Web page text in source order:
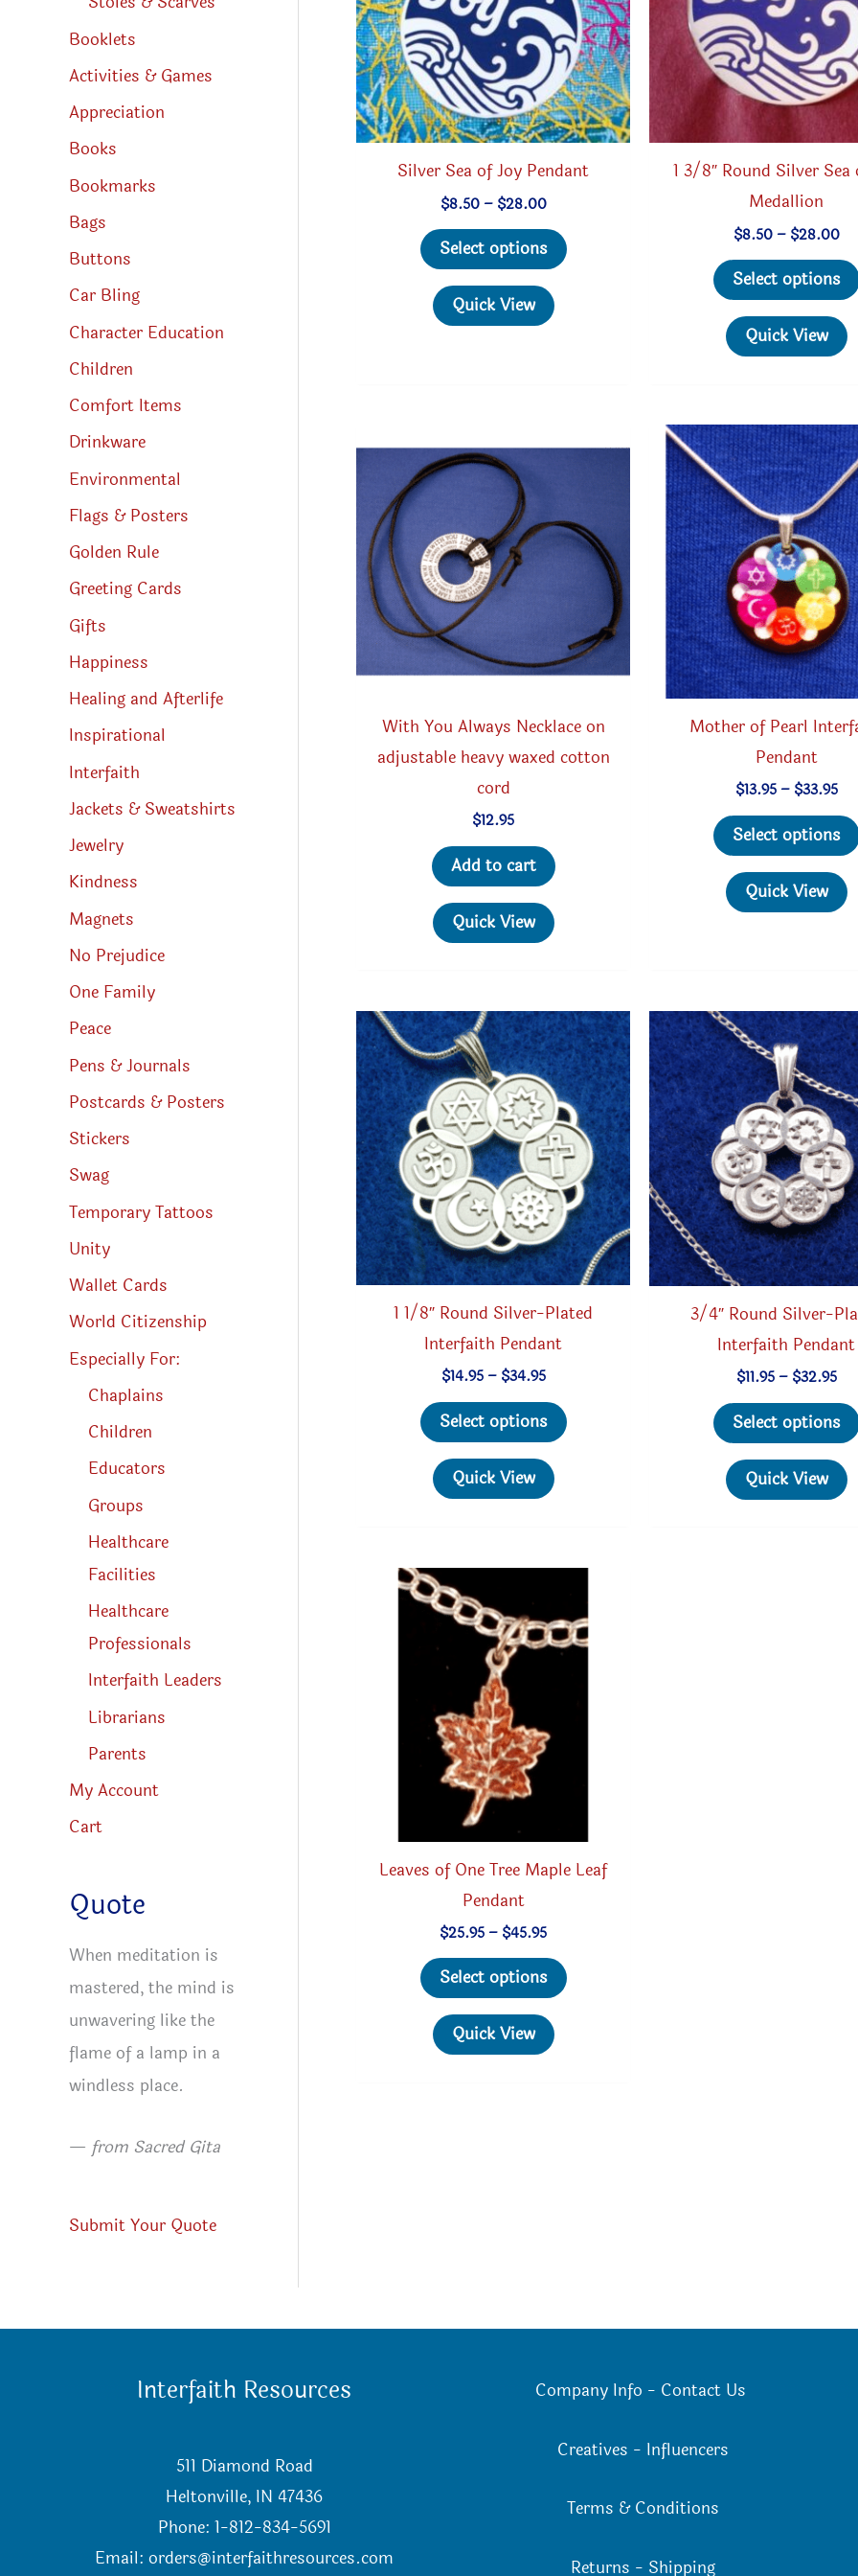
Booklets
Activities & Games
Appreciation
Books
Bookmarks
Bags
Buttons
Car Bling
Character Education
Children
Comfort Items
Drinkware
Environmental
Flags & Posters
Golden Rule
Greeting Cards
Gifts
Happiness
Healing and Afterlife
Inspirational
Interfaith
Jackets & Sweatshirts
Jewelry
Kindness
Magnets
No Prejudice
One Family
Peace
Pens & Journals
Postcards & Posters
Stickers
Swag
Temporary Tattoos
Unity
Wallet Cards
World Citizenship
Especially For:
Chaplains
Children
Educators
Groups
Healthcare
Facilities
Healthcare
Professionals
Interfaith Leaders
Librarians
Parents
My Account
Cart
Quote
When meditation is
mastered, the mind is
unwavering like the
flame of a lamp in a
windless place.
— from Sacred Gita
Submit Your Quote
Silver Sea of Joy Pendant
$8.50 – $28.00Price
$8.50
through
$28.00
Select options
This
product
may
on
product
page
Quick View
1 3/8″ Round Silver Sea
Medallion
$8.50 – $28.00Price
Select options
Quick View
With You Always Necklace on
adjustable heavy waxed cotton
cord
$12.95
Add to cart
Quick View
Mother of Pearl
Pendant
$13.95 – $33.95Price
Select options
Quick View
1 1/8″ Round Silver-Plated
Interfaith Pendant
$14.95 – $34.95Price
$14.95
through
$34.95
Select options
This
product
may
be
Quick View
3/4″ Round Silver-
Interfaith Pendant
$11.95 – $32.95Price
Select options
Quick View
Leaves of One Tree Maple Leaf
Pendant
$25.95 – $45.95Price
$25.95
through
$45.95
Select options
This
product
product
Quick View
Interfaith Resources
511 Diamond Road
Heltonville, IN 47436
Phone: 1-812-834-5691
Email:orders@interfaithresources.com
Company Info - Contact Us
Creatives - Influencers
Terms & Conditions
Returns - Shipping